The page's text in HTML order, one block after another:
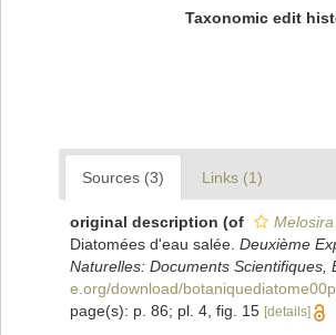
Taxonomic edit
Sources (3) Links (1)
original description (of
Diatomées d'eau salée. Deuxième
Naturelles: Documents Scientifiques,
e.org/download/
page(s): p. 86; pl. 4, fig. 15 [details]